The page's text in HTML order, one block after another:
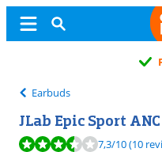
Earbuds
JLab Epic Sport
Review is 7,3 out of 10, based
7,3/10(10